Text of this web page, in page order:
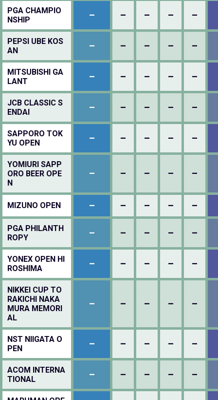
PGA CHAMPIO
NSHIP
– – – – –
PEPSI UBE KOS
AN
– – – – –
MITSUBISHI GA
LANT
– – – – –
JCB CLASSIC S
ENDAI
– – – – –
SAPPORO TOK
YU OPEN
– – – – –
YOMIURI SAPP
ORO BEER OPE
N
– – – – –
MIZUNO OPEN – – – – –
PGA PHILANTH
ROPY
– – – – –
YONEX OPEN HI
ROSHIMA
– – – – –
NIKKEI CUP TO
RAKICHI NAKA
MURA MEMORI
AL
– – – – –
NST NIIGATA O
PEN
– – – – –
ACOM INTERNA
TIONAL
– – – – –